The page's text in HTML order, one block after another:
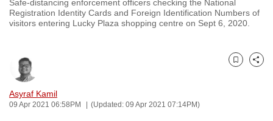
Safe-distancing enforcement officers checking the National
Registration Identity Cards and Foreign Identification Numbers of
visitors entering Lucky Plaza shopping centre on Sept 6, 2020.
Asyraf Kamil
09 Apr 2021 06:58PM (Updated: 09 Apr 2021 07:14PM)
Bookmark
Share
CNA
to
secure
and
the